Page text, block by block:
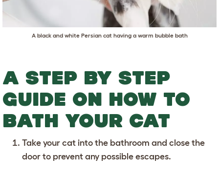
A black and white Persian cat having a warm bubble bath
A STEP BY STEP
GUIDE ON HOW TO
BATH YOUR CAT
Take your cat into the bathroom and close the
door to prevent any possible escapes.